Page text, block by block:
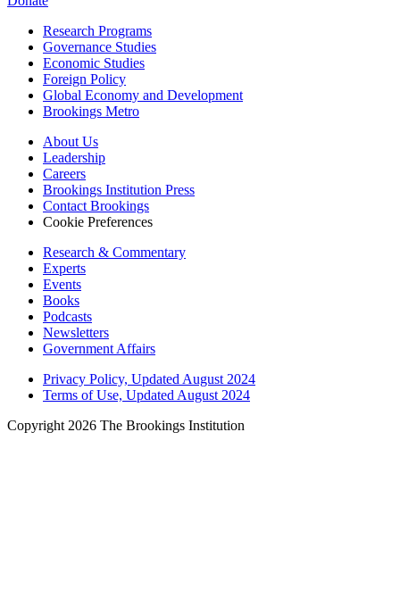
Research Programs
Governance Studies
Economic Studies
Foreign Policy
Global Economy and Development
Brookings Metro
About Us
Leadership
Careers
Brookings Institution Press
Contact Brookings
Cookie Preferences
Research & Commentary
Experts
Events
Books
Podcasts
Newsletters
Government Affairs
Privacy Policy, Updated August 2024
Terms of Use, Updated August 2024
Copyright 2026 The Brookings Institution